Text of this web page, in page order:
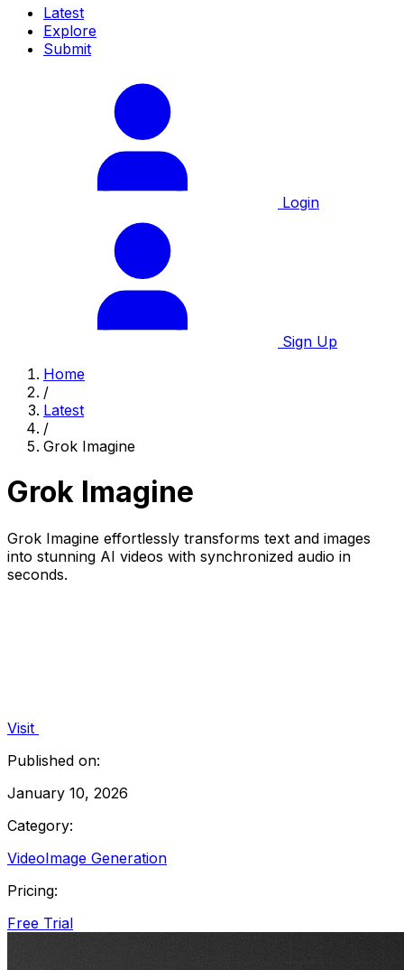
Latest
Explore
Submit
Login
Sign Up
Home
/
Latest
/
Grok Imagine
Grok Imagine
Grok Imagine effortlessly transforms text and images
into stunning AI videos with synchronized audio in
seconds.
Visit
Published on:
January 10, 2026
Category:
VideoImage Generation
Pricing:
Free Trial